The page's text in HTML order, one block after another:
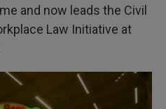
and now leads the Civil
Law Initiative at